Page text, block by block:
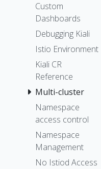
Custom
Dashboards
Debugging Kiali
Istio Environment
Kiali CR
Reference
Multi-cluster
Namespace
access control
Namespace
Management
No Istiod Access